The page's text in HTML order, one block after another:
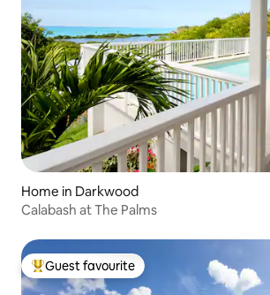
Home in Darkwood
Calabash at The Palms
Top guest favourite
Guest favourite